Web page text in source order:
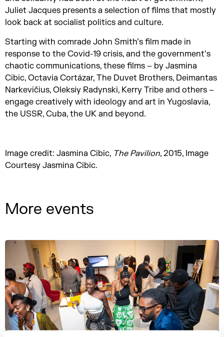
Juliet Jacques presents a selection of films that mostly
look back at socialist politics and culture.
Starting with comrade John Smith’s film made in
response to the Covid-19 crisis, and the government’s
chaotic communications, these films – by Jasmina
Cibic, Octavia Cortázar, The Duvet Brothers, Deimantas
Narkevičius, Oleksiy Radynski, Kerry Tribe and others –
engage creatively with ideology and art in Yugoslavia,
the USSR, Cuba, the UK and beyond.
Image credit: Jasmina Cibic, The Pavilion, 2015, Image
Courtesy Jasmina Cibic.
More events